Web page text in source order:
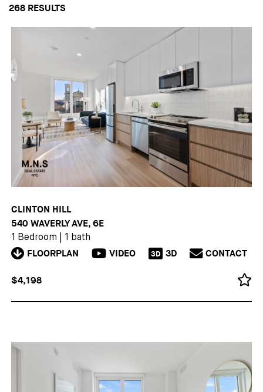
268 RESULTS
CLINTON HILL
540 WAVERLY AVE, 6E
1 Bedroom 1 bath
FLOORPLAN VIDEO 3D 3D CONTACT
$4,198